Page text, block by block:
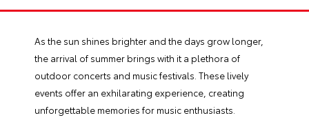
As the sun shines brighter and the days grow longer,
the arrival of summer brings with it a plethora of
outdoor concerts and music festivals. These lively
events offer an exhilarating experience, creating
unforgettable memories for music enthusiasts.